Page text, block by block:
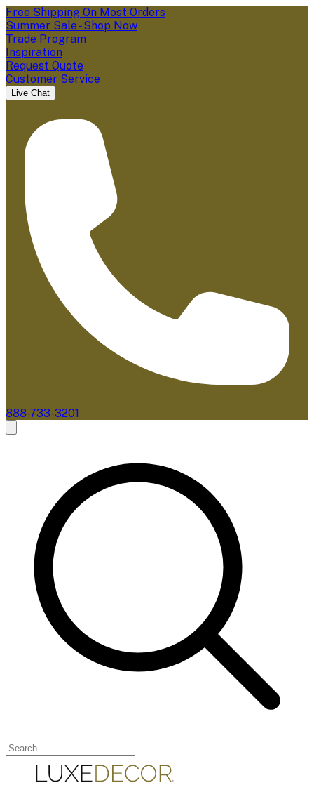
Free Shipping On Most Orders
Summer Sale - Shop Now
Trade Program
Inspiration
Request Quote
Customer Service
Live Chat
888-733-3201